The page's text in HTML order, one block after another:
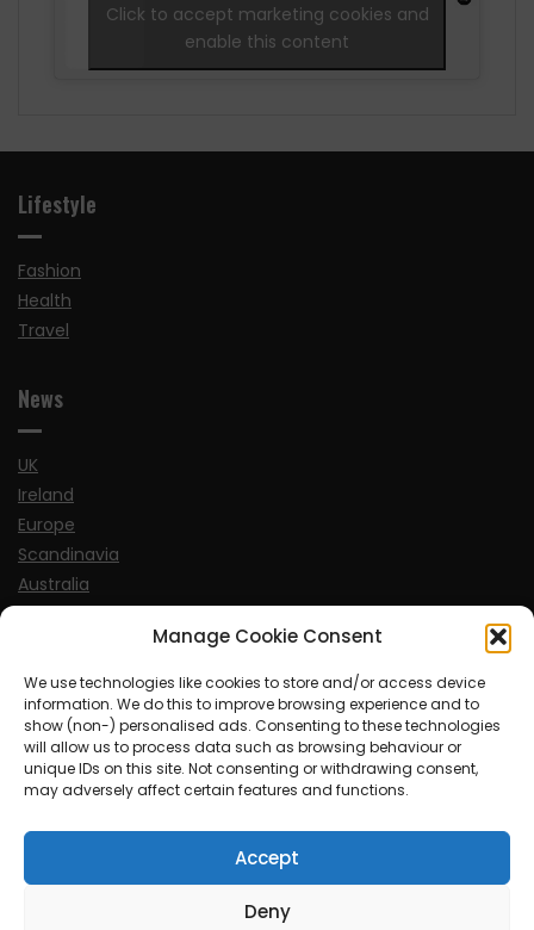
Manage Cookie Consent
We use technologies like cookies to store and/or access device
information. We do this to improve browsing experience and to
show (non-) personalised ads. Consenting to these technologies
will allow us to process data such as browsing behaviour or
unique IDs on this site. Not consenting or withdrawing consent,
may adversely affect certain features and functions.
Accept
Deny
Click to accept marketing cookies and
enable this content
Lifestyle
Fashion
Health
Travel
News
UK
Ireland
Europe
Scandinavia
Australia
USA
Sports
© MySoCalledgayLife.eu 2000 - 2025
| Proudly powered by WordPress